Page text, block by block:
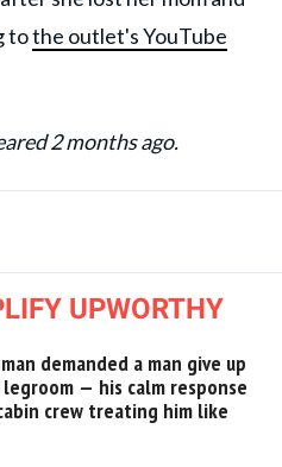
tothe outlet's YouTube
2 months ago.
UPWORTHY
demanded a man give up
— his calm response
crew treating him like